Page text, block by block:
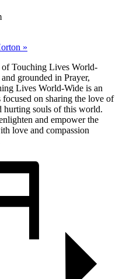
»
Touching Lives World-
grounded in Prayer,
Lives World-Wide is an
on sharing the love of
hurting souls of this world.
and empower the
love and compassion